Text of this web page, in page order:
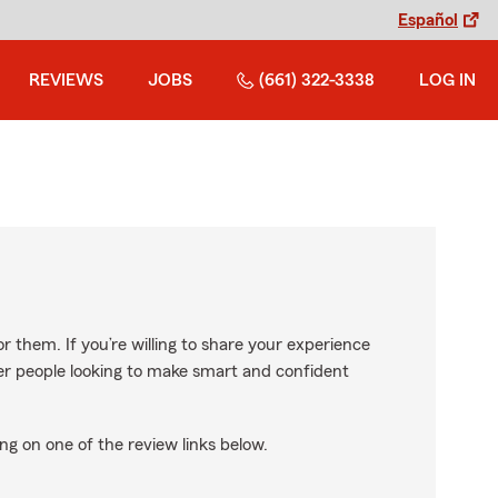
Español
REVIEWS JOBS (661) 322-3338 LOG IN
them. If you’re willing to share your experience
people looking to make smart and confident
on one of the review links below.